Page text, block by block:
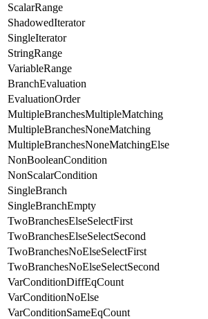
ScalarRange
ShadowedIterator
SingleIterator
StringRange
VariableRange
BranchEvaluation
EvaluationOrder
MultipleBranchesMultipleMatching
MultipleBranchesNoneMatching
MultipleBranchesNoneMatchingElse
NonBooleanCondition
NonScalarCondition
SingleBranch
SingleBranchEmpty
TwoBranchesElseSelectFirst
TwoBranchesElseSelectSecond
TwoBranchesNoElseSelectFirst
TwoBranchesNoElseSelectSecond
VarConditionDiffEqCount
VarConditionNoElse
VarConditionSameEqCount